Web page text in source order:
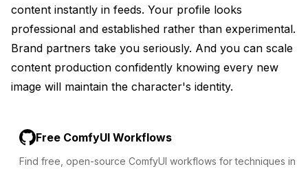
content instantly in feeds. Your profile looks
professional and established rather than experimental.
Brand partners take you seriously. And you can scale
content production confidently knowing every new
image will maintain the character's identity.
Free ComfyUI Workflows
Find free, open-source ComfyUI workflows for techniques in